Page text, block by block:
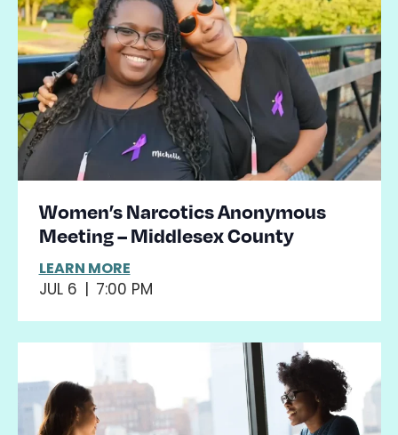
JUL 6 | 7:00 PM
Women’s Narcotics Anonymous
Meeting – Middlesex County
LEARN MORE